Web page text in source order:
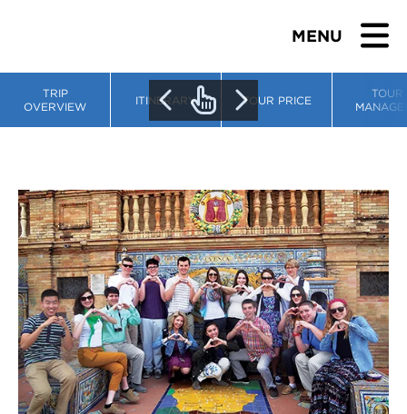
MENU
TEACHERS
STUDENTS & PARENTS
ABOUT US
BLOG
Download Brochure
TRIP
OVERVIEW
ITINERARY TOUR PRICE
TOUR